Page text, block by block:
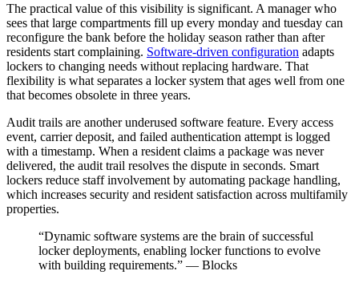
The practical value of this visibility is significant. A manager who
sees that large compartments fill up every monday and tuesday can
reconfigure the bank before the holiday season rather than after
residents start complaining. Software-driven configuration adapts
lockers to changing needs without replacing hardware. That
flexibility is what separates a locker system that ages well from one
that becomes obsolete in three years.
Audit trails are another underused software feature. Every access
event, carrier deposit, and failed authentication attempt is logged
with a timestamp. When a resident claims a package was never
delivered, the audit trail resolves the dispute in seconds. Smart
lockers reduce staff involvement by automating package handling,
which increases security and resident satisfaction across multifamily
properties.
“Dynamic software systems are the brain of successful
locker deployments, enabling locker functions to evolve
with building requirements.” — Blocks